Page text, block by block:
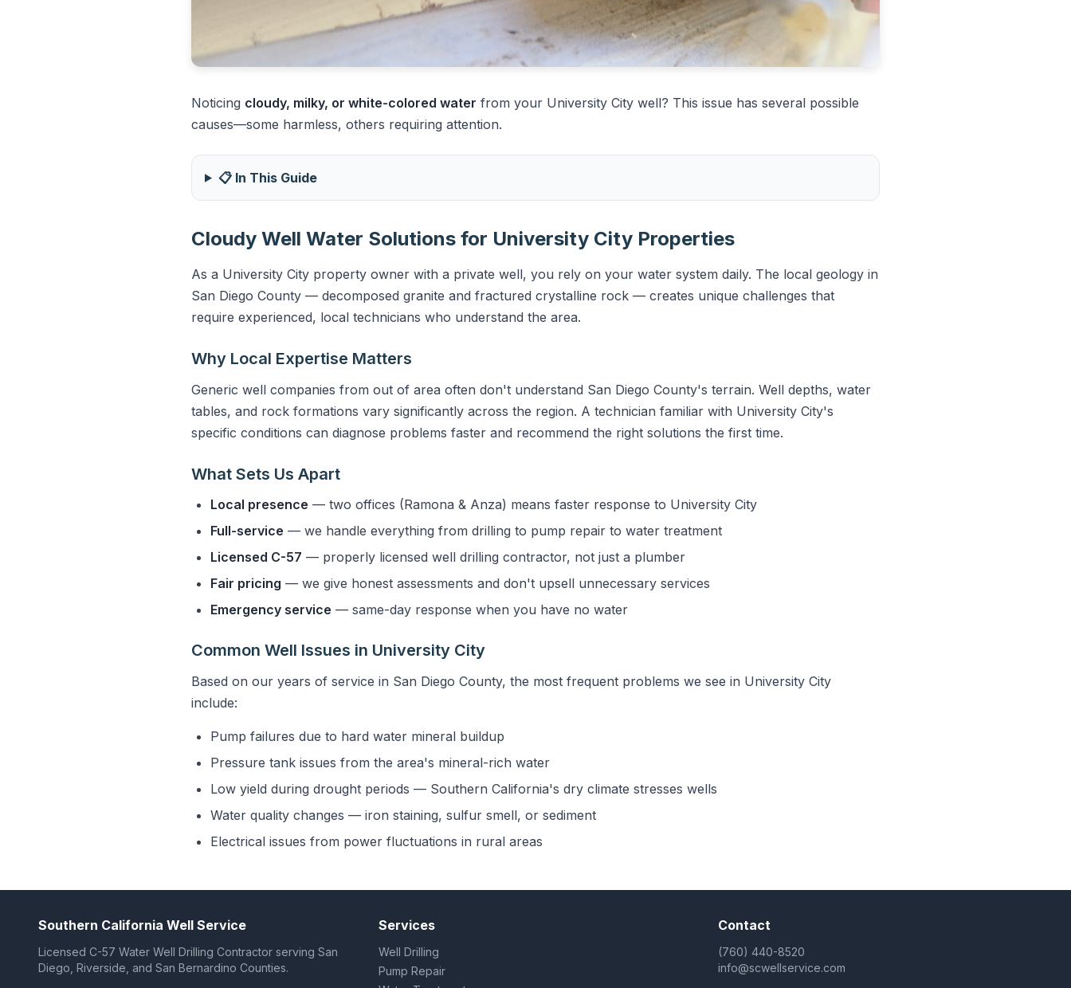
Noticing cloudy, milky, or white-colored water from your University City well? This issue has several possible
causes—some harmless, others requiring attention.
📋 In This Guide
Cloudy Well Water Solutions for University City Properties
As a University City property owner with a private well, you rely on your water system daily. The local geology in
San Diego County — decomposed granite and fractured crystalline rock — creates unique challenges that
require experienced, local technicians who understand the area.
Why Local Expertise Matters
Generic well companies from out of area often don't understand San Diego County's terrain. Well depths, water
tables, and rock formations vary significantly across the region. A technician familiar with University City's
specific conditions can diagnose problems faster and recommend the right solutions the first time.
What Sets Us Apart
Local presence — two offices (Ramona & Anza) means faster response to University City
Full-service — we handle everything from drilling to pump repair to water treatment
Licensed C-57 — properly licensed well drilling contractor, not just a plumber
Fair pricing — we give honest assessments and don't upsell unnecessary services
Emergency service — same-day response when you have no water
Common Well Issues in University City
Based on our years of service in San Diego County, the most frequent problems we see in University City
include:
Pump failures due to hard water mineral buildup
Pressure tank issues from the area's mineral-rich water
Low yield during drought periods — Southern California's dry climate stresses wells
Water quality changes — iron staining, sulfur smell, or sediment
Electrical issues from power fluctuations in rural areas
Southern California Well Service
Licensed C-57 Water Well Drilling Contractor serving San
Diego, Riverside, and San Bernardino Counties.
Services
Well Drilling
Pump Repair
Contact
(760) 440-8520
info@scwellservice.com